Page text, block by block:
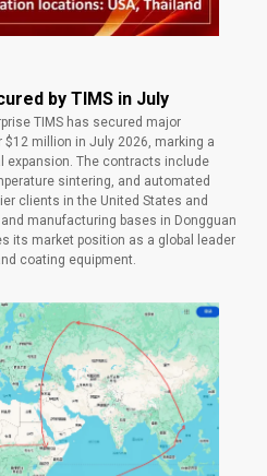
by TIMS in July
TIMS has secured major
million in July 2026, marking a
expansion. The contracts include
sintering, and automated
clients in the United States and
manufacturing bases in Dongguan
its market position as a global leader
coating equipment.